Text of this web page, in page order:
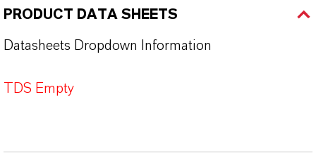
PRODUCT DATA SHEETS
Datasheets Dropdown Information
TDS Empty